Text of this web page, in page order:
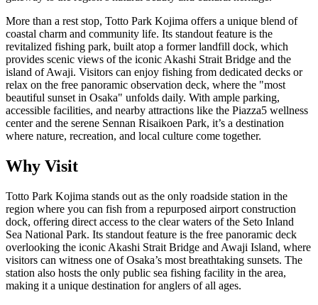
More than a rest stop, Totto Park Kojima offers a unique blend of
coastal charm and community life. Its standout feature is the
revitalized fishing park, built atop a former landfill dock, which
provides scenic views of the iconic Akashi Strait Bridge and the
island of Awaji. Visitors can enjoy fishing from dedicated decks or
relax on the free panoramic observation deck, where the "most
beautiful sunset in Osaka" unfolds daily. With ample parking,
accessible facilities, and nearby attractions like the Piazza5 wellness
center and the serene Sennan Risaikoen Park, it’s a destination
where nature, recreation, and local culture come together.
Why Visit
Totto Park Kojima stands out as the only roadside station in the
region where you can fish from a repurposed airport construction
dock, offering direct access to the clear waters of the Seto Inland
Sea National Park. Its standout feature is the free panoramic deck
overlooking the iconic Akashi Strait Bridge and Awaji Island, where
visitors can witness one of Osaka’s most breathtaking sunsets. The
station also hosts the only public sea fishing facility in the area,
making it a unique destination for anglers of all ages.